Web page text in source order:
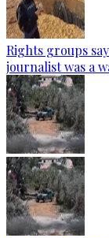
Rights groups
journalist was a